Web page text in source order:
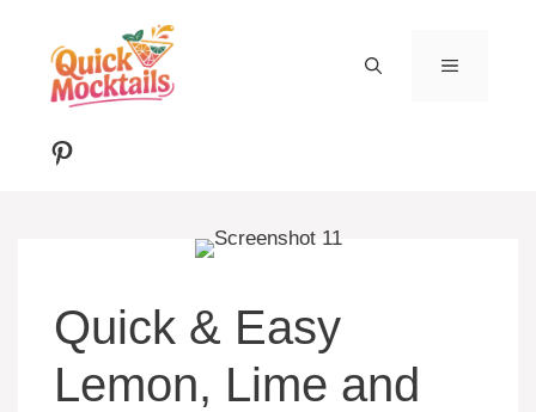
content
MENU
Pinterest
Quick & Easy
Lemon, Lime and